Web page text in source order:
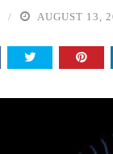
AUGUST 13,